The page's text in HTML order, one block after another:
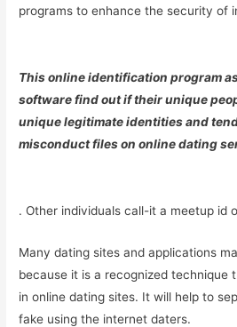
programs to enhance the security of
This online identification program
software find out if their unique
unique legitimate identities and
misconduct files on online dating
. Other individuals call-it a meetup id
Many dating sites and applications
because it is a recognized technique
in online dating sites. It will help to
fake using the internet daters.